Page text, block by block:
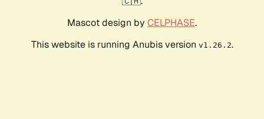
Mascot design by CELPHASE.
This website is running Anubis version v1.26.2.